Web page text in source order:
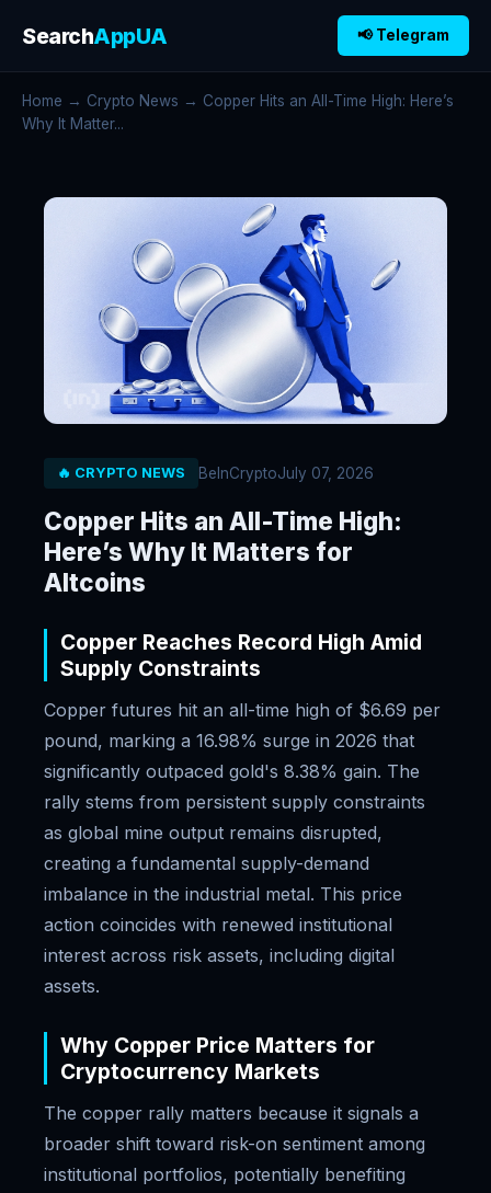
SearchAppUA 📢 Telegram
Home → Crypto News → Copper Hits an All-Time High: Here’s
Why It Matter...
🔥 CRYPTO NEWS BeInCryptoJuly 07, 2026
Copper Hits an All-Time High:
Here’s Why It Matters for
Altcoins
Copper Reaches Record High Amid
Supply Constraints
Copper futures hit an all-time high of $6.69 per
pound, marking a 16.98% surge in 2026 that
significantly outpaced gold's 8.38% gain. The
rally stems from persistent supply constraints
as global mine output remains disrupted,
creating a fundamental supply-demand
imbalance in the industrial metal. This price
action coincides with renewed institutional
interest across risk assets, including digital
assets.
Why Copper Price Matters for
Cryptocurrency Markets
The copper rally matters because it signals a
broader shift toward risk-on sentiment among
institutional portfolios, potentially benefiting